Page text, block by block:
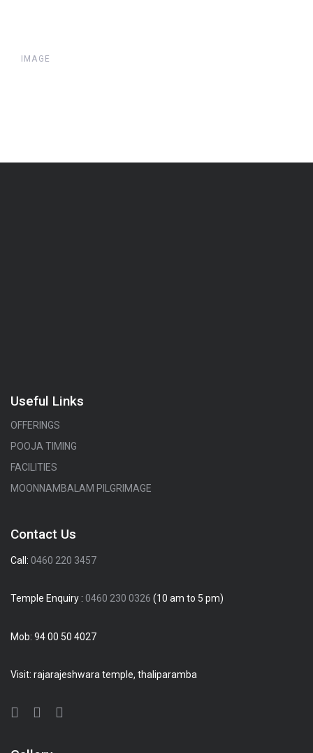
IMAGE
Useful Links
OFFERINGS
POOJA TIMING
FACILITIES
MOONNAMBALAM PILGRIMAGE
Contact Us
Call: 0460 220 3457
Temple Enquiry : 0460 230 0326 (10 am to 5 pm)
Mob: 94 00 50 4027
Visit: rajarajeshwara temple, thaliparamba